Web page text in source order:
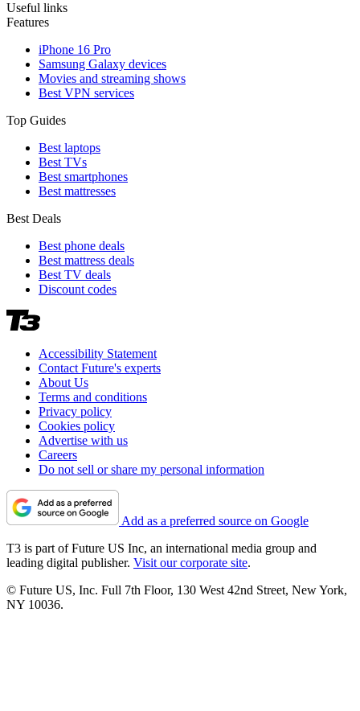
Useful links
Features
iPhone 16 Pro
Samsung Galaxy devices
Movies and streaming shows
Best VPN services
Top Guides
Best laptops
Best TVs
Best smartphones
Best mattresses
Best Deals
Best phone deals
Best mattress deals
Best TV deals
Discount codes
Accessibility Statement
Contact Future's experts
About Us
Terms and conditions
Privacy policy
Cookies policy
Advertise with us
Careers
Do not sell or share my personal information
Add as a preferred source on Google
T3 is part of Future US Inc, an international media group and
leading digital publisher. Visit our corporate site.
© Future US, Inc. Full 7th Floor, 130 West 42nd Street, New York,
NY 10036.